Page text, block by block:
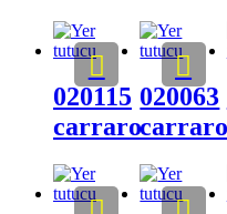
020115
carraro
020063